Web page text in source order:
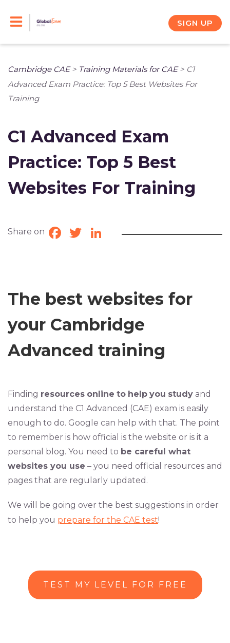
SIGN UP
Cambridge CAE> Training Materials for CAE> C1
Advanced Exam Practice: Top 5 Best Websites For
Training
C1 Advanced Exam
Practice: Top 5 Best
Websites For Training
Share on Facebook
TwitterLinkedIn
The best websites for
your Cambridge
Advanced training
Finding resources online to help you study and
understand the C1 Advanced (CAE) exam is easily
enough to do. Google can help with that. The point
to remember is how official is the website or is it a
personal blog. You need to be careful what
websites you use – you need official resources and
pages that are regularly updated.
We will be going over the best suggestions in order
to help you prepare for the CAE test!
TEST MY LEVEL FOR FREE